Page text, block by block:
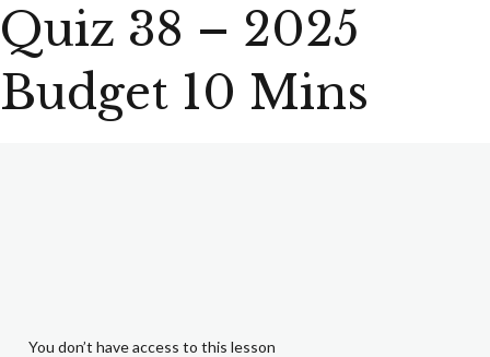
Couples (10 Minutes)
Quiz 38 – 2025
Budget 10 Mins
You don’t have access to this lesson